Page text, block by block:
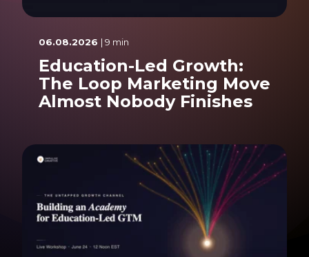
06.08.2026 | 9 min
Education-Led Growth:
The Loop Marketing Move
Almost Nobody Finishes